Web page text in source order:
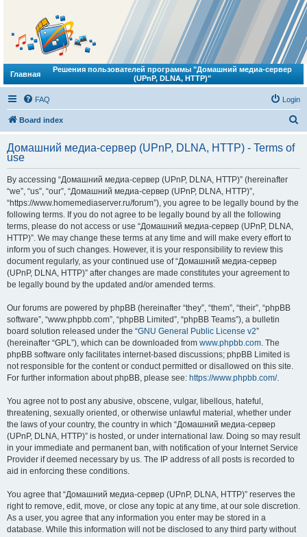
Главная
Решения пользователей программы "Домашний медиа-сервер
(UPnP, DLNA, HTTP)"
FAQ Login
Board index
r
Домашний медиа-сервер (UPnP, DLNA, HTTP) - Terms of
use
By accessing “Домашний медиа-сервер (UPnP, DLNA, HTTP)” (hereinafter
“we”, “us”, “our”, “Домашний медиа-сервер (UPnP, DLNA, HTTP)”,
“https://www.homemediaserver.ru/forum”), you agree to be legally bound by the
following terms. If you do not agree to be legally bound by all the following
terms, please do not access or use “Домашний медиа-сервер (UPnP, DLNA,
HTTP)”. We may change these terms at any time and will make every effort to
inform you of such changes. However, it is your responsibility to review this
document regularly, as your continued use of “Домашний медиа-сервер
(UPnP, DLNA, HTTP)” after changes are made constitutes your agreement to
be legally bound by the updated and/or amended terms.
Our forums are powered by phpBB (hereinafter “they”, “them”, “their”, “phpBB
software”, “www.phpbb.com”, “phpBB Limited”, “phpBB Teams”), a bulletin
board solution released under the “GNU General Public License v2”
(hereinafter “GPL”), which can be downloaded from www.phpbb.com. The
phpBB software only facilitates internet-based discussions; phpBB Limited is
not responsible for the content or conduct permitted or disallowed on this site.
For further information about phpBB, please see: https://www.phpbb.com/.
You agree not to post any abusive, obscene, vulgar, libellous, hateful,
threatening, sexually oriented, or otherwise unlawful material, whether under
the laws of your country, the country in which “Домашний медиа-сервер
(UPnP, DLNA, HTTP)” is hosted, or under international law. Doing so may result
in your immediate and permanent ban, with notification of your Internet Service
Provider if deemed necessary by us. The IP address of all posts is recorded to
aid in enforcing these conditions.
You agree that “Домашний медиа-сервер (UPnP, DLNA, HTTP)” reserves the
right to remove, edit, move, or close any topic at any time, at our sole discretion.
As a user, you agree that any information you enter may be stored in a
database. While this information will not be disclosed to any third party without